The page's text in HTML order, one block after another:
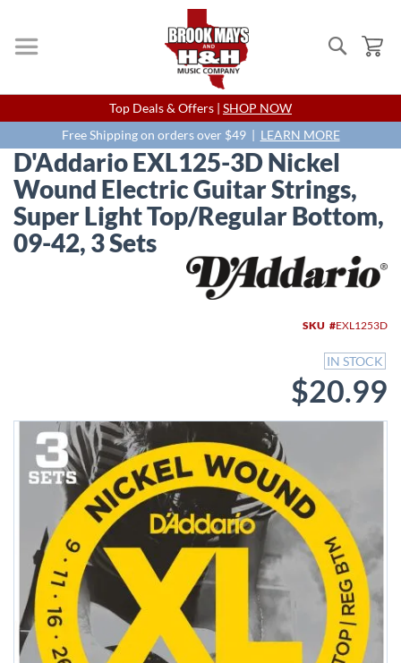
Search
Skip
to
Content
Top Deals & Offers | SHOP NOW
Free Shipping on orders over $49 | LEARN MORE
D'Addario EXL125-3D Nickel
Wound Electric Guitar Strings,
Super Light Top/Regular Bottom,
09-42, 3 Sets
SKU EXL1253D
IN STOCK
$20.99